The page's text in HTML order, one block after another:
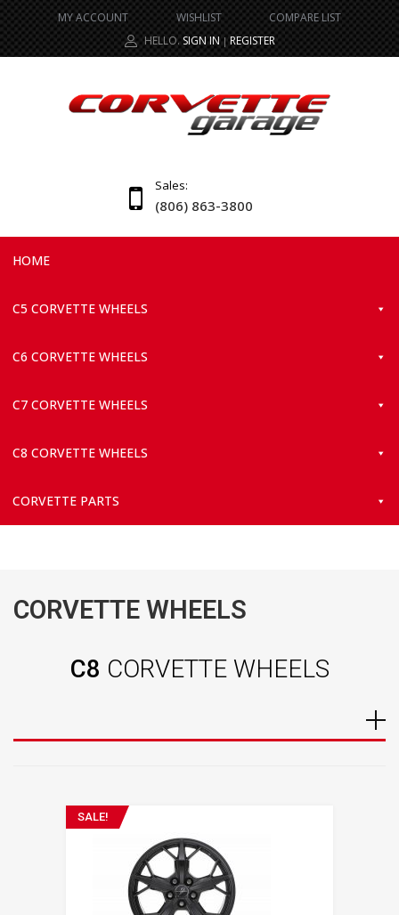
MY ACCOUNT WISHLIST
COMPARE LIST
HELLO. SIGN IN | REGISTER
Sales:
(806) 863-3800
HOME
C5 CORVETTE WHEELS
C6 CORVETTE WHEELS
C7 CORVETTE WHEELS
C8 CORVETTE WHEELS
CORVETTE PARTS
CORVETTE WHEELS
C8 CORVETTE WHEELS
SALE!